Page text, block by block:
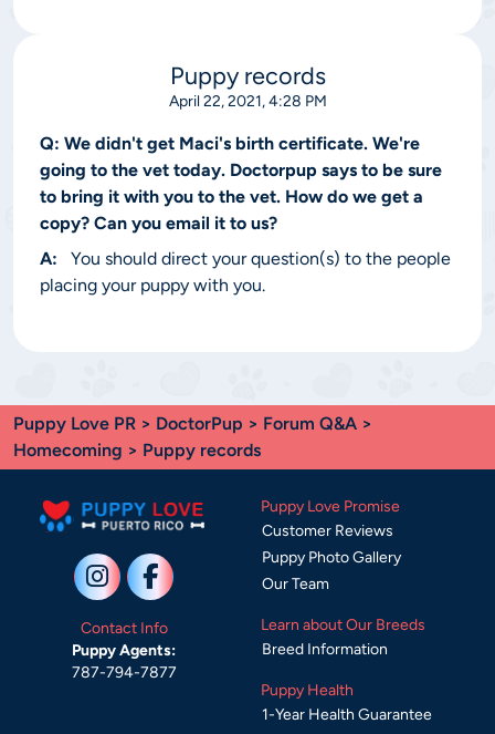
Puppy records
April 22, 2021, 4:28 PM
Q: We didn't get Maci's birth certificate. We're
going to the vet today. Doctorpup says to be sure
to bring it with you to the vet. How do we get a
copy? Can you email it to us?
A: You should direct your question(s) to the people
placing your puppy with you.
Puppy Love PR > DoctorPup > Forum Q&A >
Homecoming > Puppy records
Contact Info
Puppy Agents:
787-794-7877
Puppy Love Promise
Customer Reviews
Puppy Photo Gallery
Our Team
Learn about Our Breeds
Breed Information
Puppy Health
1-Year Health Guarantee